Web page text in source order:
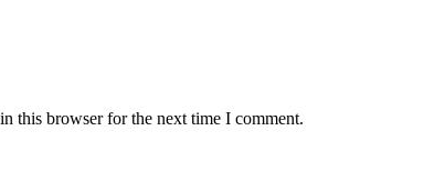
this browser for the next time I comment.